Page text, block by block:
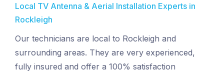
Local TV Antenna & Aerial Installation Experts in
Rockleigh
Our technicians are local to Rockleigh and
surrounding areas. They are very experienced,
fully insured and offer a 100% satisfaction